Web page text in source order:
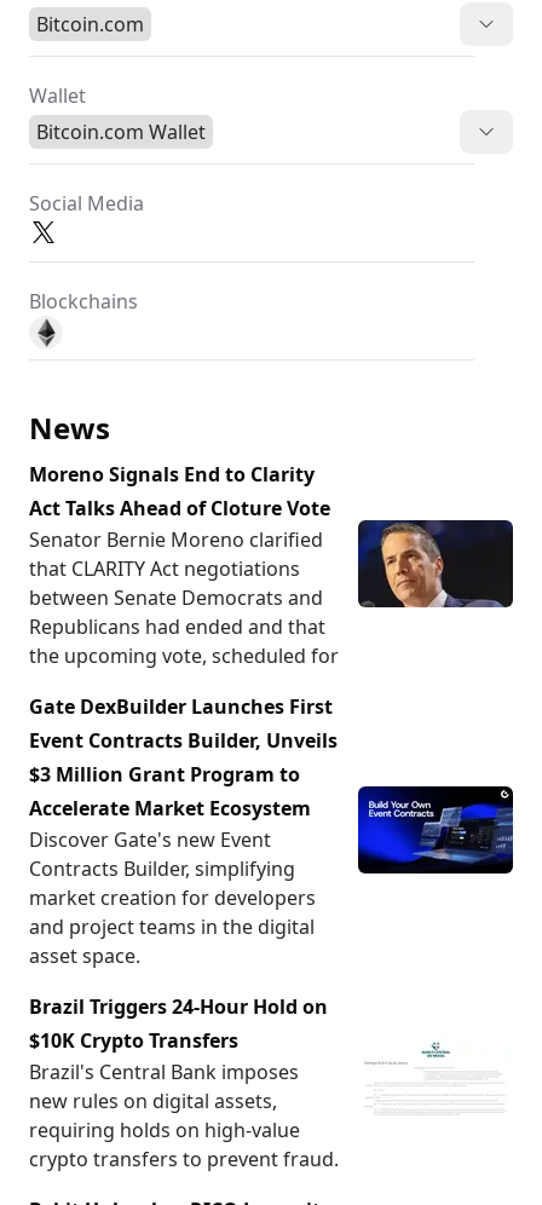
Bitcoin.com
Wallet
Bitcoin.com Wallet
Social Media
Blockchains
News
Moreno Signals End to Clarity
Act Talks Ahead of Cloture Vote
Senator Bernie Moreno clarified
that CLARITY Act negotiations
between Senate Democrats and
Republicans had ended and that
the upcoming vote, scheduled for
Gate DexBuilder Launches First
Event Contracts Builder, Unveils
$3 Million Grant Program to
Accelerate Market Ecosystem
Discover Gate's new Event
Contracts Builder, simplifying
market creation for developers
and project teams in the digital
asset space.
Brazil Triggers 24-Hour Hold on
$10K Crypto Transfers
Brazil's Central Bank imposes
new rules on digital assets,
requiring holds on high-value
crypto transfers to prevent fraud.